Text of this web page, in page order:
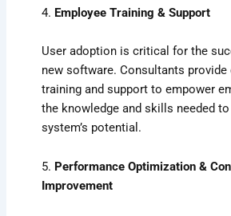
4. Employee Training & Support
User adoption is critical for the
new software. Consultants provide
training and support to empower
the knowledge and skills needed
system’s potential.
5. Performance Optimization &
Improvement